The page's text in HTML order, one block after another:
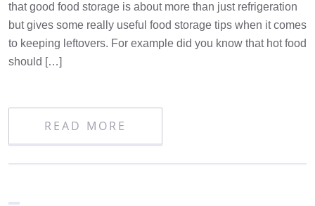
that good food storage is about more than just refrigeration
but gives some really useful food storage tips when it comes
to keeping leftovers. For example did you know that hot food
should […]
READ MORE